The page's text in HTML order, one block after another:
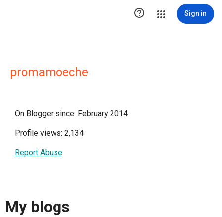
 Sign in
promamoeche
On Blogger since: February 2014
Profile views: 2,134
Report Abuse
My blogs